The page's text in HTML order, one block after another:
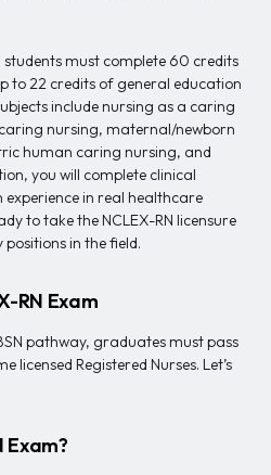
students must complete 60 credits
to 22 credits of general education
include nursing as a caring
nursing, maternal/newborn
human caring nursing, and
you will complete clinical
in real healthcare
to take the NCLEX-RN licensure
in the field.
RN Exam
pathway, graduates must pass
licensed Registered Nurses. Let’s
Exam?